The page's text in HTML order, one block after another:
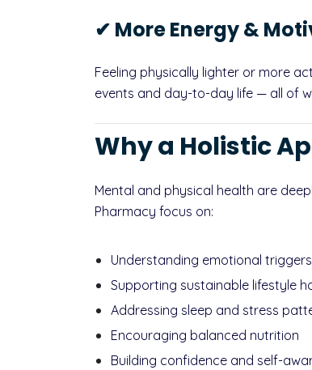
✔ More Energy &
Feeling physically lighter or more
events and day-to-day life — all of
Why a Holistic
Mental and physical health are
Pharmacy focus on:
Understanding emotional triggers
Supporting sustainable lifestyle
Addressing sleep and stress
Encouraging balanced nutrition
Building confidence and self-